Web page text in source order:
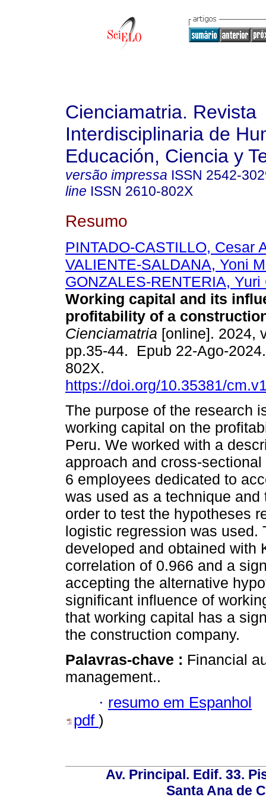
Cienciamatria. Revista
Interdisciplinaria de
Educación, Ciencia y
versão impressa ISSN 2542-
line ISSN 2610-802X
Resumo
PINTADO-CASTILLO, Cesar
VALIENTE-SALDANA, Yoni
GONZALES-RENTERIA, Yuri
Working capital and its
profitability of a
Cienciamatria [online]. 2024,
pp.35-44. Epub 22-Ago-
802X.
https://doi.org/10.35381/
The purpose of the research
working capital on the
Peru. We worked with a
approach and cross-
6 employees dedicated to
was used as a technique
order to test the hypotheses
logistic regression was used.
developed and obtained with
correlation of 0.966 and a
accepting the alternative
significant influence of
that working capital has a
the construction company.
Palavras-chave : Financial
management..
· resumo em Espanhol
pdf )
Av. Principal. Edif. 33.
Santa Ana de